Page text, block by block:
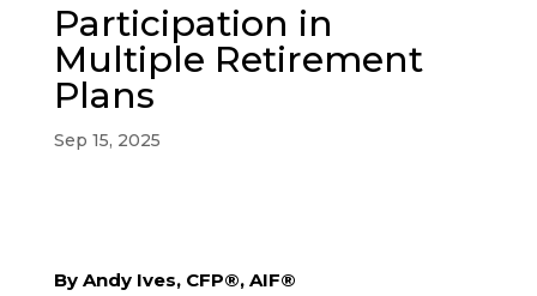
Participation in
Multiple Retirement
Plans
Sep 15, 2025
By Andy Ives, CFP®, AIF®